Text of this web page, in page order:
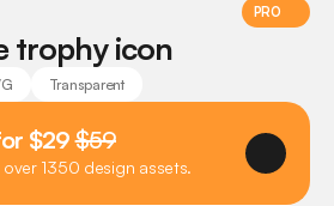
PRO
trophy icon
Transparent
$29 $59
1350 design assets.